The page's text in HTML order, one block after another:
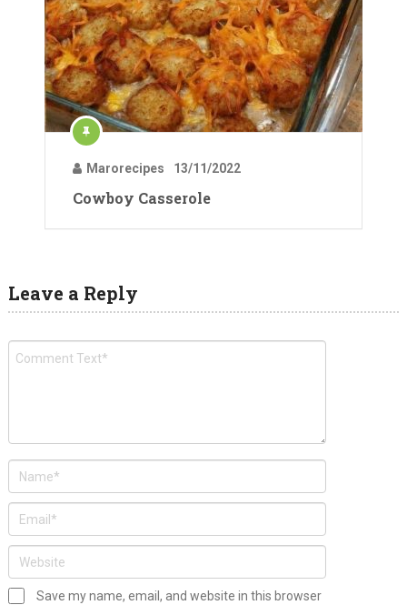
Marorecipes 13/11/2022
Cowboy Casserole
Leave a Reply
Save my name, email, and website in this browser